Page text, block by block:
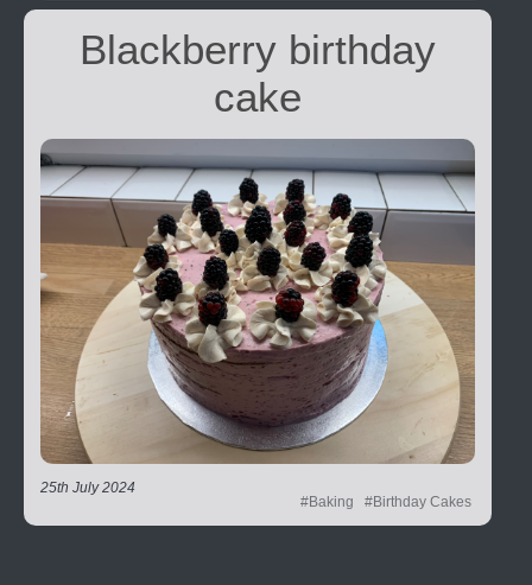
Blackberry birthday
cake
25th July 2024
#Baking
#Birthday Cakes